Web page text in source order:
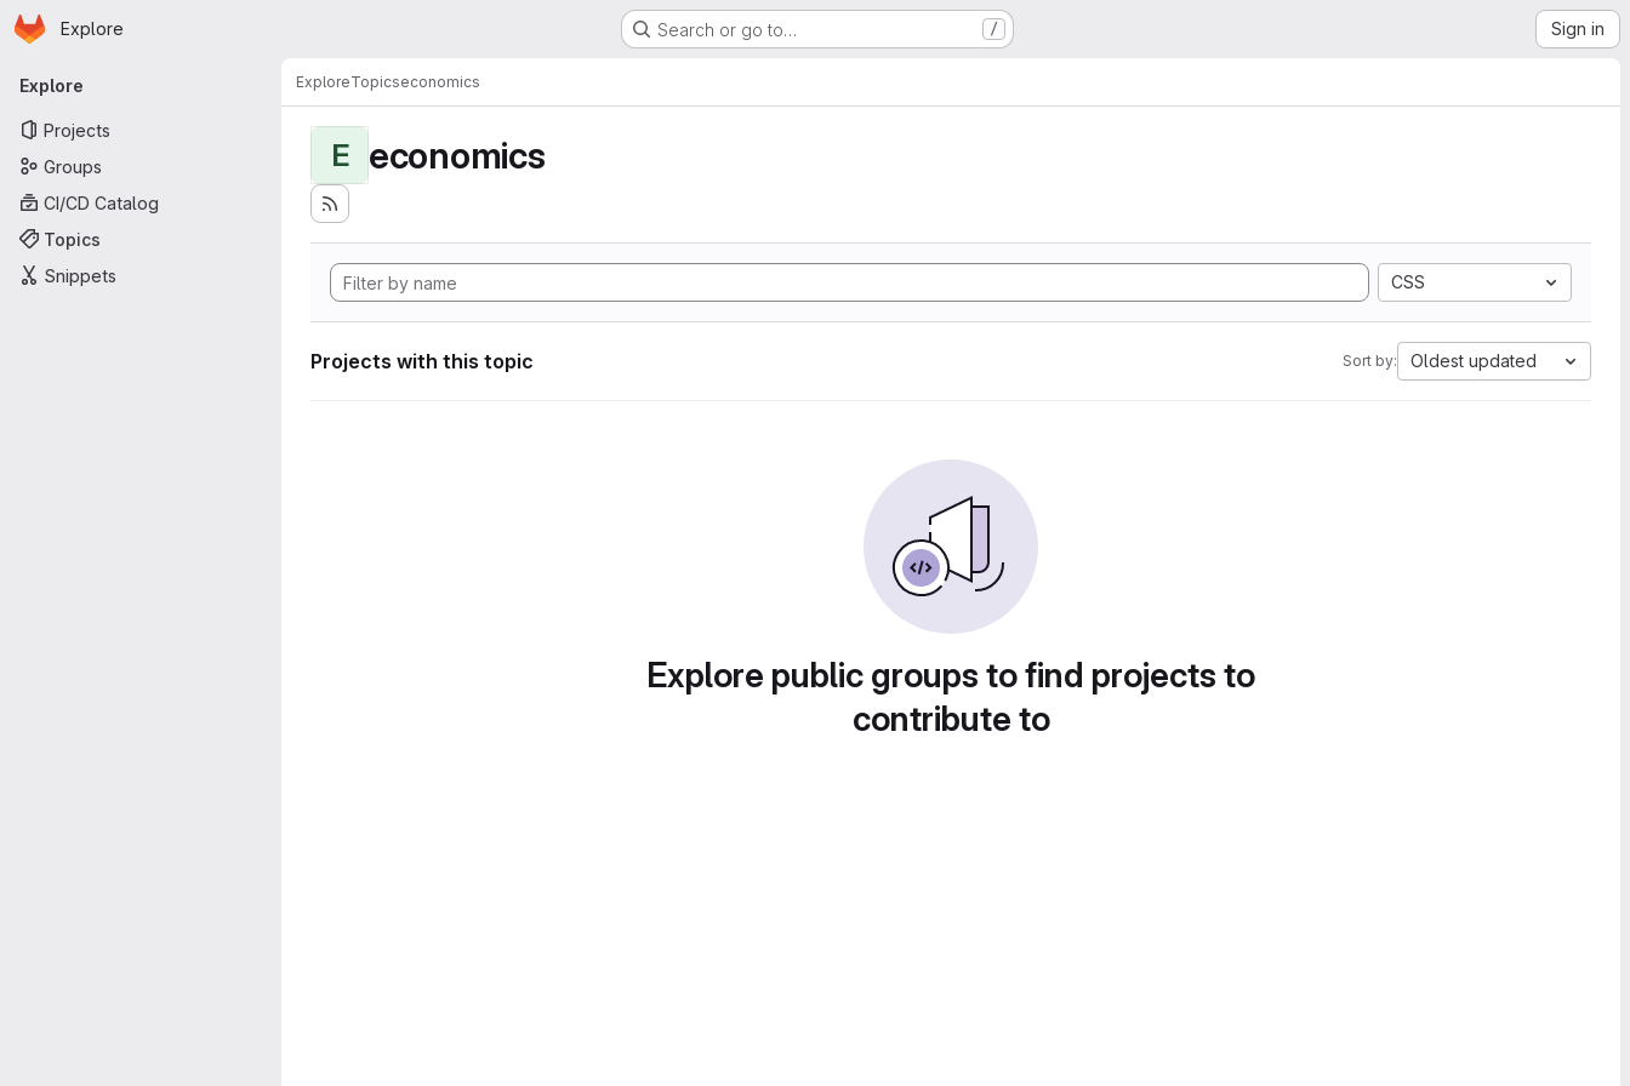
Skip to main content
Homepage
Explore Search or go to… / Sign in
Primary navigation
Explore
Projects
Groups
CI/CD Catalog
Topics
Snippets
ExploreTopicseconomics
E economics
CSS
Projects with this topic Sort by: Oldest updated
Explore public groups to find projects to
contribute to